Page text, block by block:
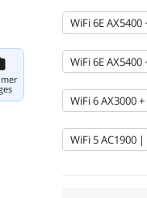
WiFi 6E AX5400
WiFi 6E
WiFi 6 AX3000
WiFi 5 AC1900 |